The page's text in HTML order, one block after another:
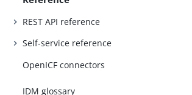
REST API reference
Self-service reference
OpenICF connectors
IDM glossary